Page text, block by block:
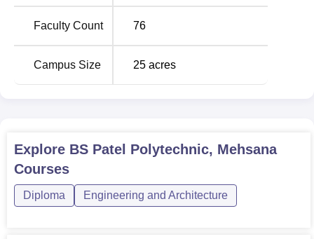
Engineering
142,200
Diploma in
Computer
120
Engineering
142,200
Diploma in
Electrical
60
Faculty Count 76
Campus Size 25 acres
Explore BS Patel Polytechnic, Mehsana
Courses
Diploma Engineering and Architecture